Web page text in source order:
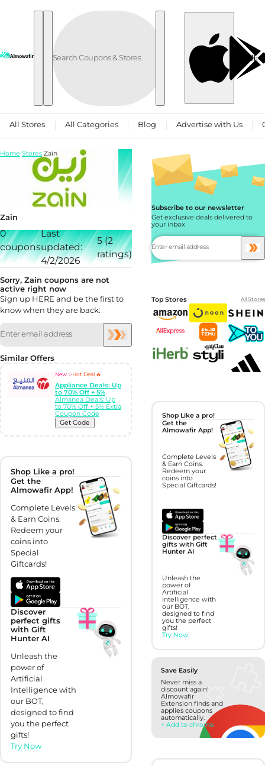
Skip to content
العربية
All Stores All Categories Blog Advertise with Us
Zain
0
coupons
Last
updated:
4/2/2026
5 (2
ratings)
Sorry, Zain coupons are not
active right now
Sign up HERE and be the first to
know when they are back:
Similar Offers
New ✨Hot Deal 🔥
Appliance Deals: Up
to 70% Off + 5%
Almanea Deals: Up
to 70% Off + 5% Extra
Coupon Code
Get Code
Home Stores Zain
Shop Like a pro!
Get the
Almowafir App!
Complete Levels
& Earn Coins.
Redeem your
coins into
Special
Giftcards!
Discover
perfect gifts
with Gift
Hunter AI
Unleash the
power of
Artificial
Intelligence with
our BOT,
designed to find
you the perfect
gifts!
Try Now
Subscribe to our newsletter
Get exclusive deals delivered to
your inbox
Top Stores All Stores
Shop Like a pro!
Get the
Almowafir App!
Complete Levels
& Earn Coins.
Redeem your
coins into
Special Giftcards!
Discover perfect
gifts with Gift
Hunter AI
Unleash the
power of
Artificial
Intelligence with
our BOT,
designed to find
you the perfect
gifts!
Try Now
Save Easily
Never miss a
discount again!
Almowafir
Extension finds and
applies coupons
automatically.
+ Add to chrome